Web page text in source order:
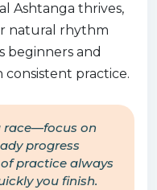
Ashtanga thrives,
natural rhythm
beginners and
practice.
race—focus on
progress
practice always
you finish.